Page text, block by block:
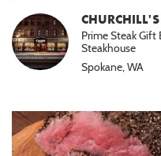
Prime Steak Gift
Steakhouse
Spokane, WA